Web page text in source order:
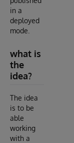
in a
deployed
mode.
what is
the
idea?
The idea
is to be
able
working
with a